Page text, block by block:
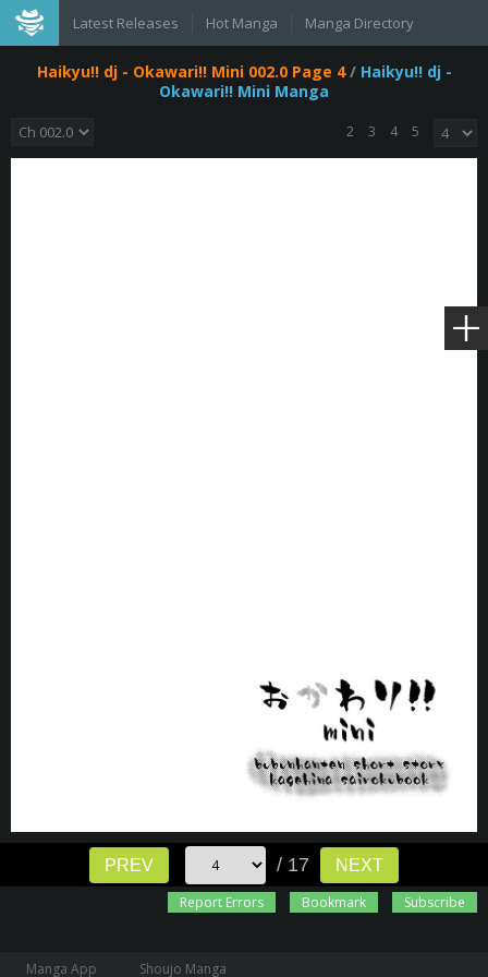
Latest Releases Hot Manga Manga Directory
Haikyu!! dj - Okawari!! Mini 002.0 Page 4/ Haikyu!! dj -
Okawari!! Mini Manga
2 3 4 5
PREV / 17
NEXT
Report Errors
Bookmark Subscribe
Manga App Shoujo Manga